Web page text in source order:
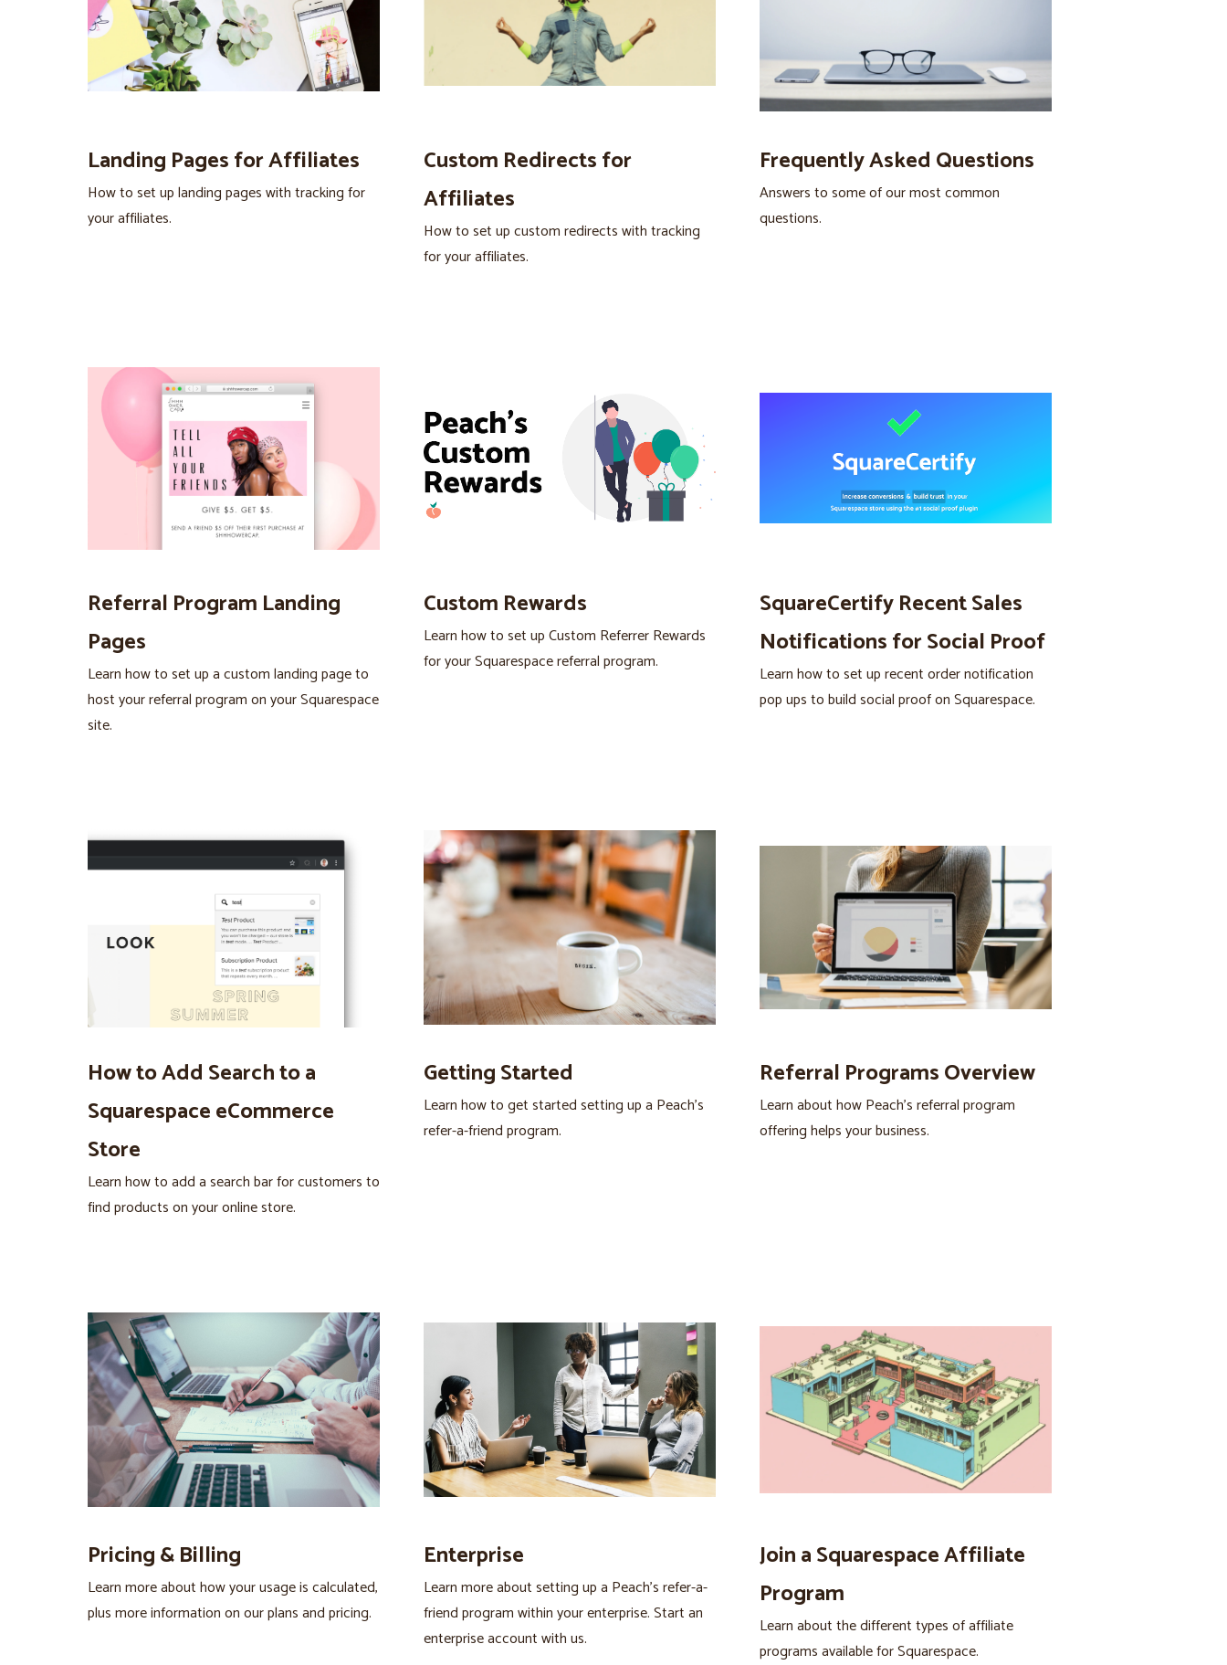
Landing Pages for Affiliates
How to set up landing pages with tracking for
your affiliates.
Custom Redirects for
Affiliates
How to set up custom redirects with tracking
for your affiliates.
Frequently Asked Questions
Answers to some of our most common
questions.
Referral Program Landing
Pages
Learn how to set up a custom landing page to
host your referral program on your Squarespace
site.
Custom Rewards
Learn how to set up Custom Referrer Rewards
for your Squarespace referral program.
SquareCertify Recent Sales
Notifications for Social Proof
Learn how to set up recent order notification
pop ups to build social proof on Squarespace.
How to Add Search to a
Squarespace eCommerce
Store
Learn how to add a search bar for customers to
find products on your online store.
Getting Started
Learn how to get started setting up a Peach’s
refer-a-friend program.
Referral Programs Overview
Learn about how Peach’s referral program
offering helps your business.
Pricing & Billing
Learn more about how your usage is calculated,
plus more information on our plans and pricing.
Enterprise
Learn more about setting up a Peach’s refer-a-
friend program within your enterprise. Start an
enterprise account with us.
Join a Squarespace Affiliate
Program
Learn about the different types of affiliate
programs available for Squarespace.